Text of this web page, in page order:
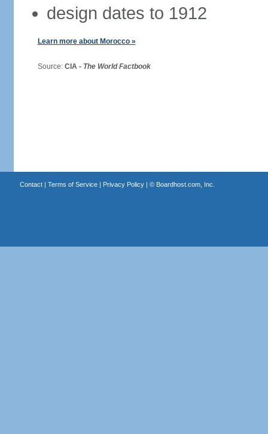
design dates to 1912
Learn more about Morocco »
Source: CIA - The World Factbook
Contact| Terms of Service| Privacy Policy| © Boardhost.com, Inc.